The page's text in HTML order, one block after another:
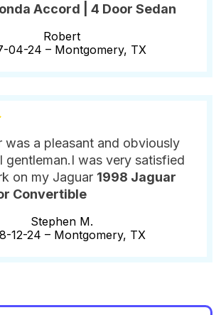
Accord | 4 Door Sedan
Robert
04-24 – Montgomery, TX
was a pleasant and obviously
gentleman.I was very satisfied
on my Jaguar 1998 Jaguar
Convertible
Stephen M.
12-24 – Montgomery, TX